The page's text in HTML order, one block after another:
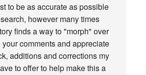
to be as accurate as possible
however many times
finds a way to "morph" over
your comments and appreciate
additions and corrections my
to offer to help make this a